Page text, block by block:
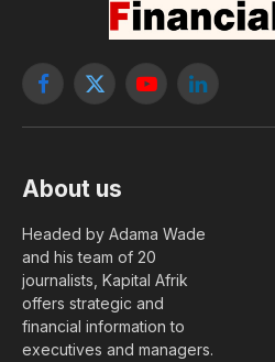
Facebook
X
YouTubeLinkedIn
About us
Headed by Adama Wade
and his team of 20
journalists, Kapital Afrik
offers strategic and
financial information to
executives and managers.